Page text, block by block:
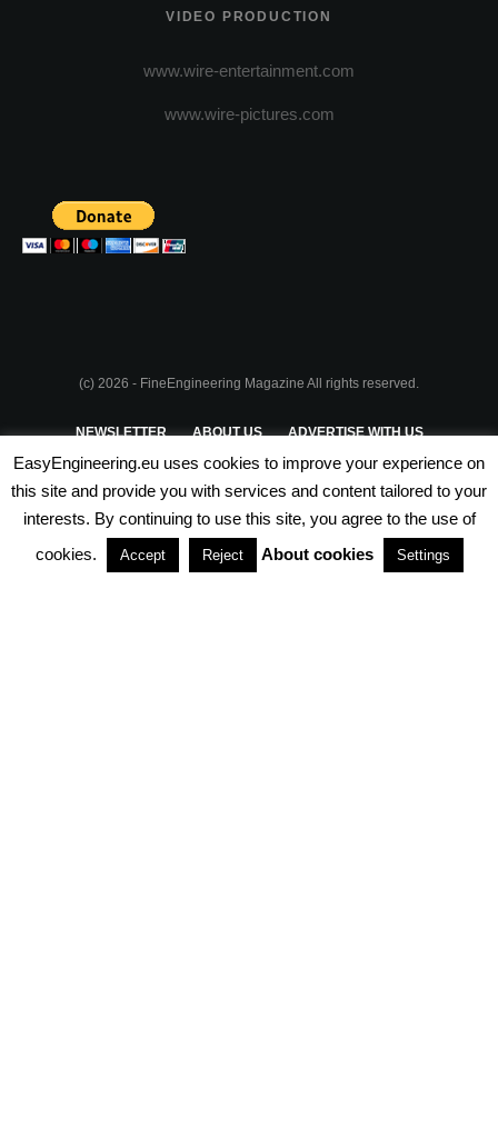
VIDEO PRODUCTION
www.wire-entertainment.com
www.wire-pictures.com
(c) 2026 - FineEngineering Magazine All rights reserved.
NEWSLETTER ABOUT US ADVERTISE WITH US
PRIVACY POLICY TERMS & CONDITIONS
PARTNERSHIPS
EasyEngineering.eu uses cookies to improve your experience on
this site and provide you with services and content tailored to your
interests. By continuing to use this site, you agree to the use of
cookies.
Accept Reject About cookies Settings